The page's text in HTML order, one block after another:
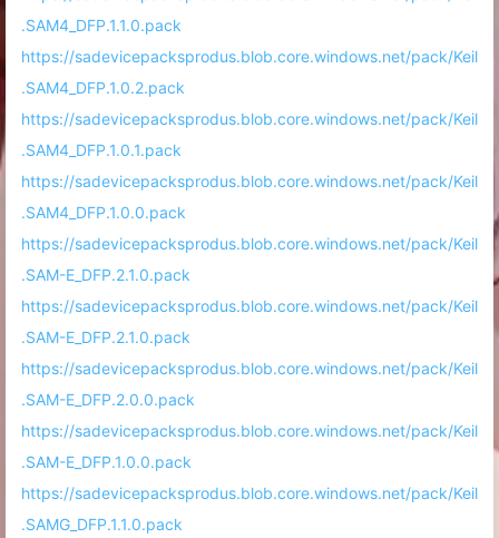
.SAM4_DFP.1.1.0.pack
https://sadevicepacksprodus.blob.core.windows.net/pack/Keil
.SAM4_DFP.1.0.2.pack
https://sadevicepacksprodus.blob.core.windows.net/pack/Keil
.SAM4_DFP.1.0.1.pack
https://sadevicepacksprodus.blob.core.windows.net/pack/Keil
.SAM4_DFP.1.0.0.pack
https://sadevicepacksprodus.blob.core.windows.net/pack/Keil
.SAM-E_DFP.2.1.0.pack
https://sadevicepacksprodus.blob.core.windows.net/pack/Keil
.SAM-E_DFP.2.1.0.pack
https://sadevicepacksprodus.blob.core.windows.net/pack/Keil
.SAM-E_DFP.2.0.0.pack
https://sadevicepacksprodus.blob.core.windows.net/pack/Keil
.SAM-E_DFP.1.0.0.pack
https://sadevicepacksprodus.blob.core.windows.net/pack/Keil
.SAMG_DFP.1.1.0.pack